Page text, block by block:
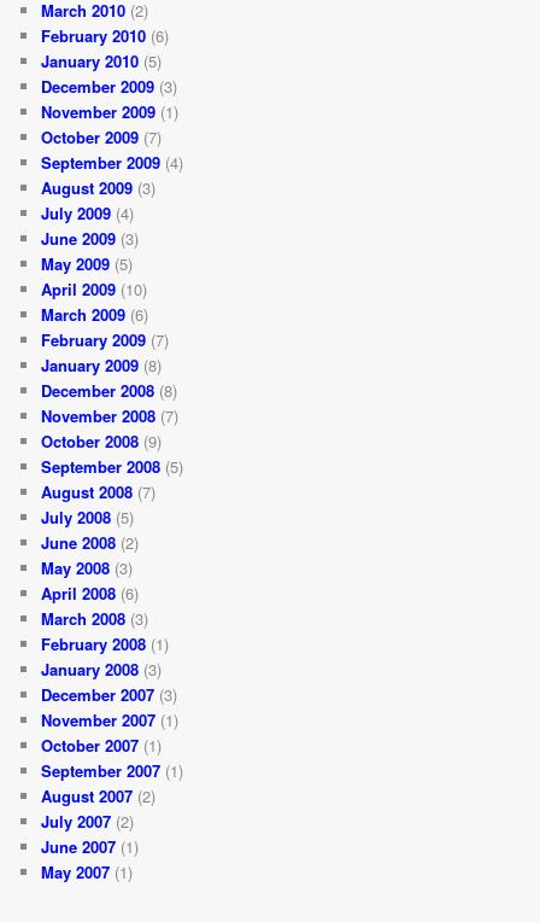
March 2010 (2)
February 2010 (6)
January 2010 (5)
December 2009 (3)
November 2009 (1)
October 2009 (7)
September 2009 (4)
August 2009 (3)
July 2009 (4)
June 2009 (3)
May 2009 (5)
April 2009 (10)
March 2009 (6)
February 2009 (7)
January 2009 (8)
December 2008 (8)
November 2008 (7)
October 2008 (9)
September 2008 (5)
August 2008 (7)
July 2008 (5)
June 2008 (2)
May 2008 (3)
April 2008 (6)
March 2008 (3)
February 2008 (1)
January 2008 (3)
December 2007 (3)
November 2007 (1)
October 2007 (1)
September 2007 (1)
August 2007 (2)
July 2007 (2)
June 2007 (1)
May 2007 (1)